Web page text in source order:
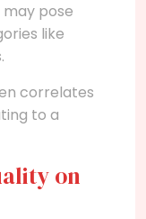
pose
like
correlates
to a
on